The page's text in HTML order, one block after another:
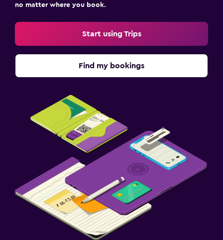
no matter where you book.
Start using Trips
Find my bookings